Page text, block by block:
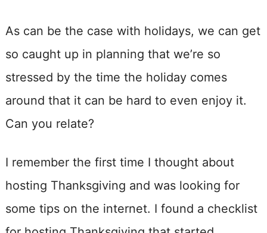
As can be the case with holidays, we can get
so caught up in planning that we’re so
stressed by the time the holiday comes
around that it can be hard to even enjoy it.
Can you relate?
I remember the first time I thought about
hosting Thanksgiving and was looking for
some tips on the internet. I found a checklist